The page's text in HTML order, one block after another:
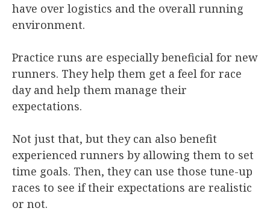
have over logistics and the overall running
environment.
Practice runs are especially beneficial for new
runners. They help them get a feel for race
day and help them manage their
expectations.
Not just that, but they can also benefit
experienced runners by allowing them to set
time goals. Then, they can use those tune-up
races to see if their expectations are realistic
or not.